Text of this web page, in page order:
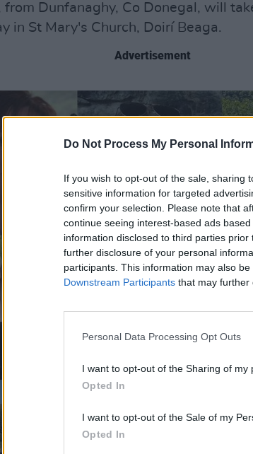
Do Not Process My Personal
If you wish to opt-out of the sale, sharing
sensitive information for targeted
confirm your selection. Please note that
continue seeing interest-based ads
information disclosed to third parties
further disclosure of your personal
participants. This information may also
Downstream Participants that may further
Personal Data Processing Opt Outs
I want to opt-out of the Sharing of my
Opted In
I want to opt-out of the Sale of my
Opted In
from Dunfanaghy, Co Donegal, will
in St Mary's Church, Doirí Beaga.
Advertisement